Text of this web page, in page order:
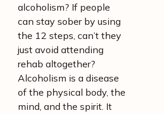
alcoholism? If people
can stay sober by using
the 12 steps, can’t they
just avoid attending
rehab altogether?
Alcoholism is a disease
of the physical body, the
mind, and the spirit. It